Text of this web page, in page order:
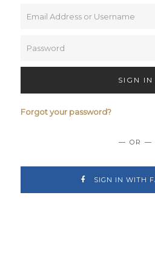
SIGN IN
Forgot your password?
— OR —
SIGN IN WITH